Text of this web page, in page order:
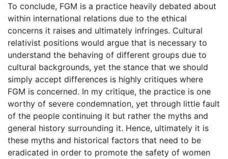
To conclude, FGM is a practice heavily debated about
within international relations due to the ethical
concerns it raises and ultimately infringes. Cultural
relativist positions would argue that is necessary to
understand the behaving of different groups due to
cultural backgrounds, yet the stance that we should
simply accept differences is highly critiques where
FGM is concerned. In my critique, the practice is one
worthy of severe condemnation, yet through little fault
of the people continuing it but rather the myths and
general history surrounding it. Hence, ultimately it is
these myths and historical factors that need to be
eradicated in order to promote the safety of women